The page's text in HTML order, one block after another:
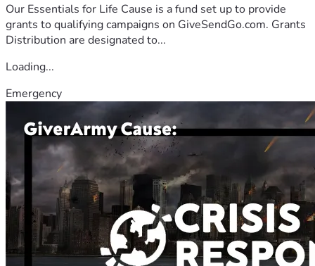
Our Essentials for Life Cause is a fund set up to provide
grants to qualifying campaigns on GiveSendGo.com. Grants
Distribution are designated to...
Loading...
Emergency